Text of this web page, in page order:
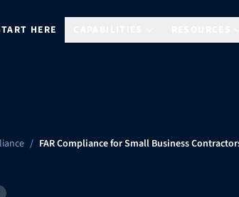
HERE
/ FAR Compliance for Small Business